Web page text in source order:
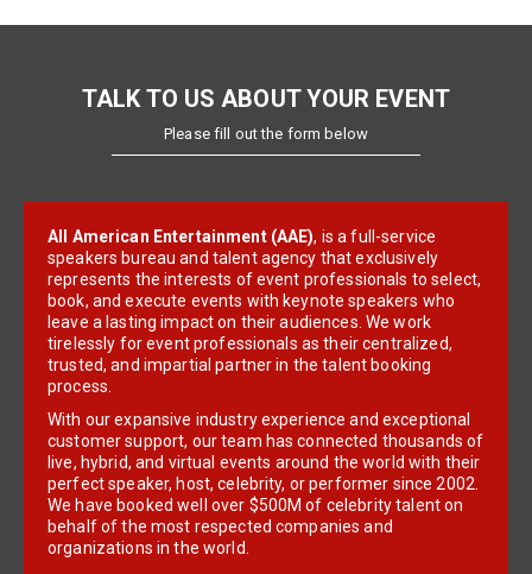
TALK TO US ABOUT YOUR EVENT
Please fill out the form below
All American Entertainment (AAE), is a full-service
speakers bureau and talent agency that exclusively
represents the interests of event professionals to select,
book, and execute events with keynote speakers who
leave a lasting impact on their audiences. We work
tirelessly for event professionals as their centralized,
trusted, and impartial partner in the talent booking
process.
With our expansive industry experience and exceptional
customer support, our team has connected thousands of
live, hybrid, and virtual events around the world with their
perfect speaker, host, celebrity, or performer since 2002.
We have booked well over $500M of celebrity talent on
behalf of the most respected companies and
organizations in the world.